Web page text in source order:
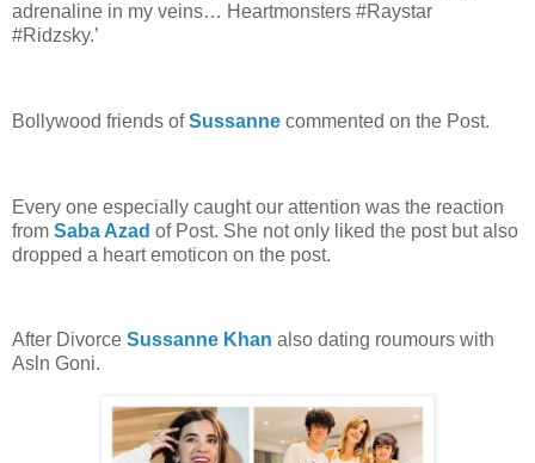
adrenaline in my veins… Heartmonsters #Raystar
#Ridzsky.’
Bollywood friends ofSussanne commented on the Post.
Every one especially caught our attention was the reaction
from Saba Azad of Post. She not only liked the post but also
dropped a heart emoticon on the post.
After Divorce Sussanne Khan also dating roumours with
Asln Goni.